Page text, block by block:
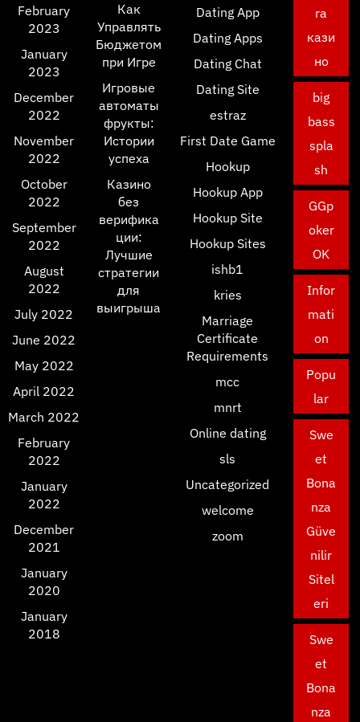
February
2023
January
2023
December
2022
November
2022
October
2022
September
2022
August
2022
July 2022
June 2022
May 2022
April 2022
March 2022
February
2022
January
2022
December
2021
January
2020
January
2018
Как
Управлять
Бюджетом
при Игре
Игровые
автоматы
фрукты:
Истории
успеха
Казино
без
верифика
ции:
Лучшие
стратегии
для
выигрыша
Dating App
Dating Apps
Dating Chat
Dating Site
estraz
First Date Game
Hookup
Hookup App
Hookup Site
Hookup Sites
ishb1
kries
Marriage
Certificate
Requirements
mcc
mnrt
Online dating
sls
Uncategorized
welcome
zoom
ra
кази
но
big
bass
spla
sh
GGp
oker
OK
Infor
mati
on
Popu
lar
Swe
et
Bona
nza
Güve
nilir
Sitel
eri
Swe
et
Bona
nza